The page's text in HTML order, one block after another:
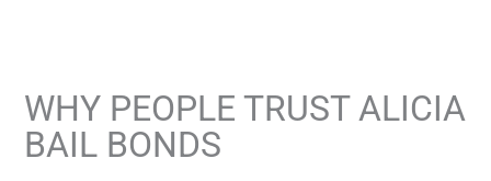
WHY PEOPLE TRUST ALICIA
BAIL BONDS